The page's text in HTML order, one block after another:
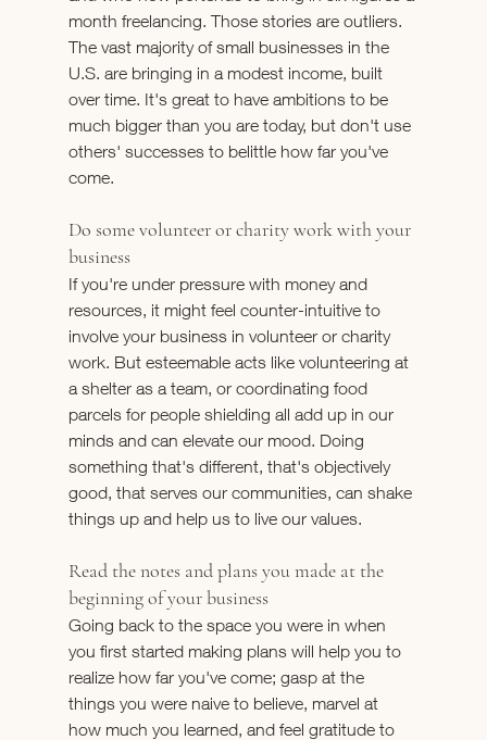
month freelancing. Those stories are outliers.
The vast majority of small businesses in the
U.S. are bringing in a modest income, built
over time. It's great to have ambitions to be
much bigger than you are today, but don't use
others' successes to belittle how far you've
come.
Do some volunteer or charity work with your
business
If you're under pressure with money and
resources, it might feel counter-intuitive to
involve your business in volunteer or charity
work. But esteemable acts like volunteering at
a shelter as a team, or coordinating food
parcels for people shielding all add up in our
minds and can elevate our mood. Doing
something that's different, that's objectively
good, that serves our communities, can shake
things up and help us to live our values.
Read the notes and plans you made at the
beginning of your business
Going back to the space you were in when
you first started making plans will help you to
realize how far you've come; gasp at the
things you were naive to believe, marvel at
how much you learned, and feel gratitude to